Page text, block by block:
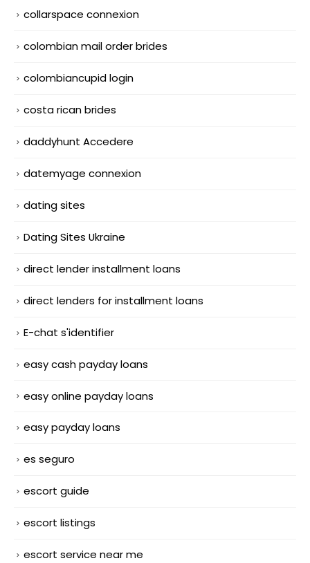
collarspace connexion
colombian mail order brides
colombiancupid login
costa rican brides
daddyhunt Accedere
datemyage connexion
dating sites
Dating Sites Ukraine
direct lender installment loans
direct lenders for installment loans
E-chat s'identifier
easy cash payday loans
easy online payday loans
easy payday loans
es seguro
escort guide
escort listings
escort service near me